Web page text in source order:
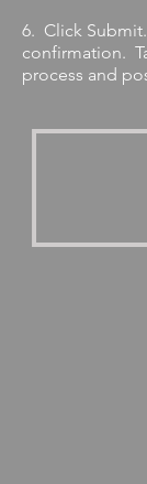
6. Click
confirmation.
process and